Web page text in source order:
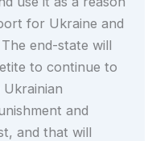
for Ukraine and
end-state will
to continue to
and
and that will